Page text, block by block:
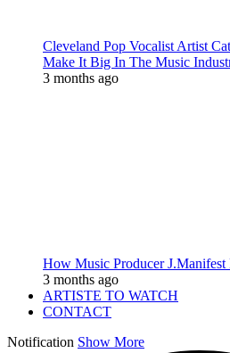
Cleveland Pop Vocalist Artist
Make It Big In The Music
3 months ago
How Music Producer
3 months ago
ARTISTE TO WATCH
CONTACT
Notification Show More